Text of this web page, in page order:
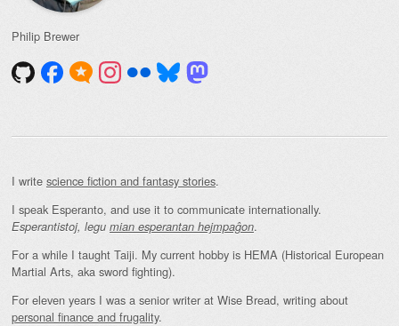
Philip Brewer
I write science fiction and fantasy stories.
I speak Esperanto, and use it to communicate internationally.
Esperantistoj, legu mian esperantan hejmpaĝon.
For a while I taught Taiji. My current hobby is HEMA (Historical European
Martial Arts, aka sword fighting).
For eleven years I was a senior writer at Wise Bread, writing about
personal finance and frugality.